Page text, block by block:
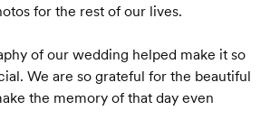
for the rest of our lives.
of our wedding helped make it so
We are so grateful for the beautiful
the memory of that day even